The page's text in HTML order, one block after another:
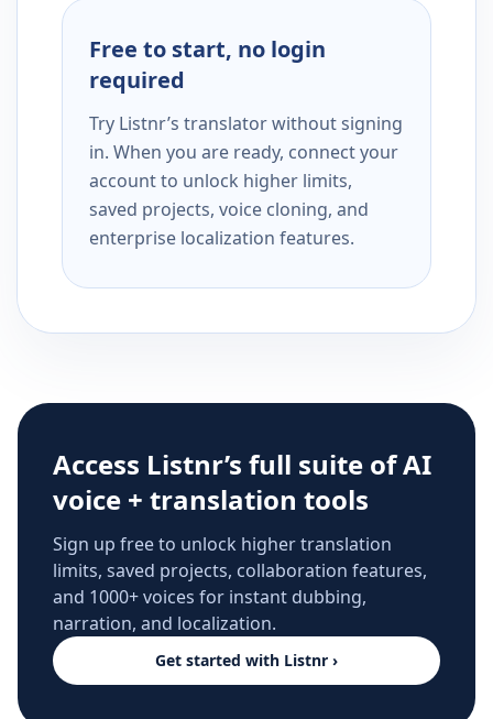
Free to start, no login
required
Try Listnr’s translator without signing
in. When you are ready, connect your
account to unlock higher limits,
saved projects, voice cloning, and
enterprise localization features.
Access Listnr’s full suite of AI
voice + translation tools
Sign up free to unlock higher translation
limits, saved projects, collaboration features,
and 1000+ voices for instant dubbing,
narration, and localization.
Get started with Listnr ›